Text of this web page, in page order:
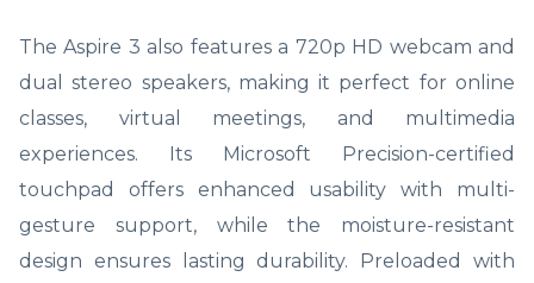
The Aspire 3 also features a 720p HD webcam and
dual stereo speakers, making it perfect for online
classes, virtual meetings, and multimedia
experiences. Its Microsoft Precision-certified
touchpad offers enhanced usability with multi-
gesture support, while the moisture-resistant
design ensures lasting durability. Preloaded with